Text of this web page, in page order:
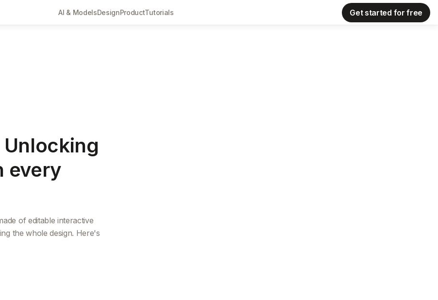
AI & ModelsDesignProductTutorials Get started for free
every
of editable interactive
the whole design. Here's